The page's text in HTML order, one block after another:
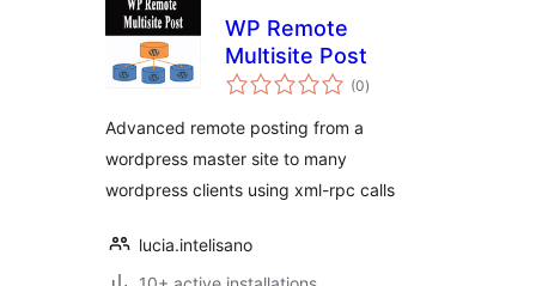
WP Remote
Multisite Post
(0total
ratings
)
Advanced remote posting from a
wordpress master site to many
wordpress clients using xml-rpc calls
lucia.intelisano